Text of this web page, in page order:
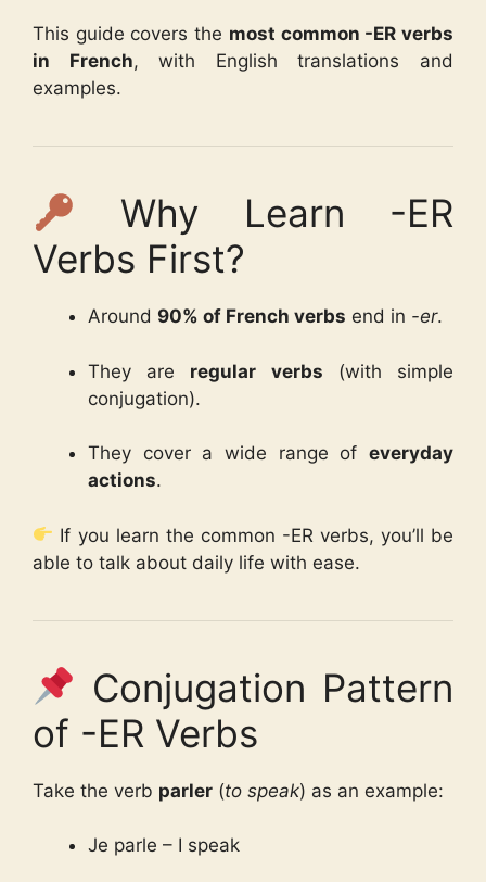
This guide covers the most common -ER verbs
in French, with English translations and
examples.
Why Learn -ER
Verbs First?
Around 90% of French verbs end in -er.
They are regular verbs (with simple
conjugation).
They cover a wide range of everyday
actions.
If you learn the common -ER verbs, you’ll be
able to talk about daily life with ease.
Conjugation Pattern
of -ER Verbs
Take the verb parler (to speak) as an example:
Je parle – I speak